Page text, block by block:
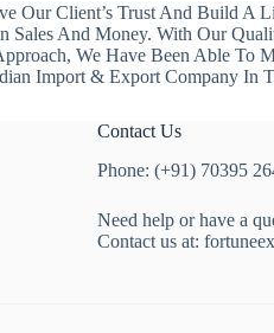
Our Client’s Trust And Build A
Sales And Money. With Our
We Have Been Able To
Import & Export Company In
Contact Us
Phone: (+91) 70395
Need help or have a
Contact us at: